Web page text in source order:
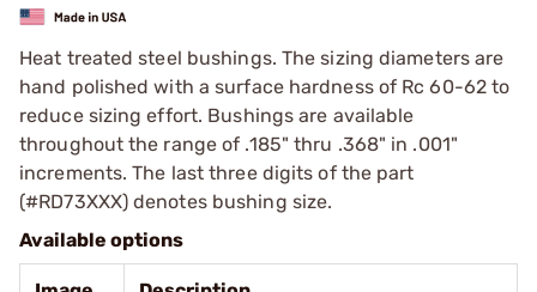
Heat treated steel bushings. The sizing diameters are
hand polished with a surface hardness of Rc 60-62 to
reduce sizing effort. Bushings are available
throughout the range of .185" thru .368" in .001"
increments. The last three digits of the part
(#RD73XXX) denotes bushing size.
Available options